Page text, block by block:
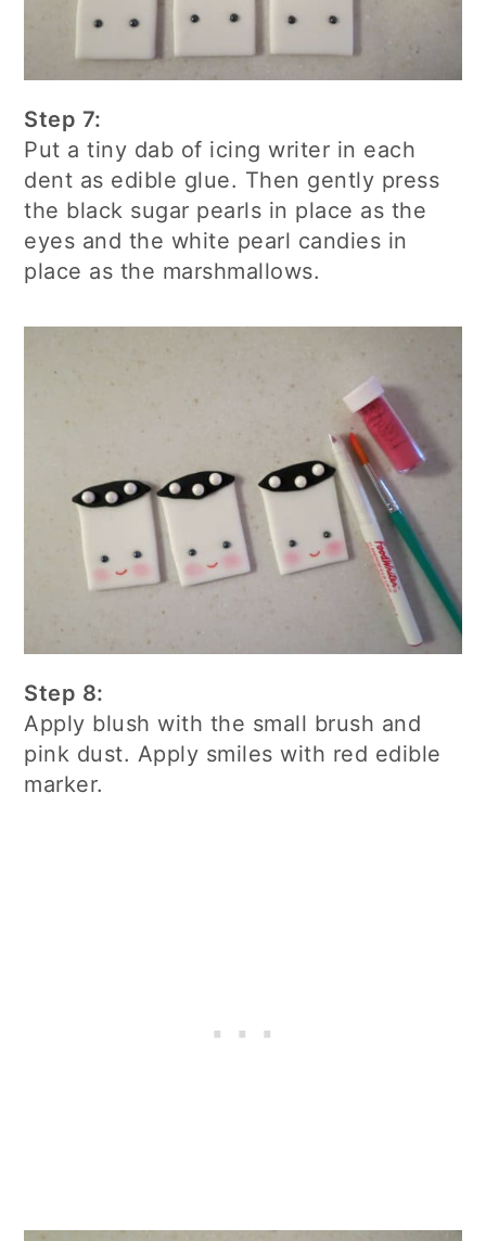
Step 7:
Put a tiny dab of icing writer in each
dent as edible glue. Then gently press
the black sugar pearls in place as the
eyes and the white pearl candies in
place as the marshmallows.
Step 8:
Apply blush with the small brush and
pink dust. Apply smiles with red edible
marker.